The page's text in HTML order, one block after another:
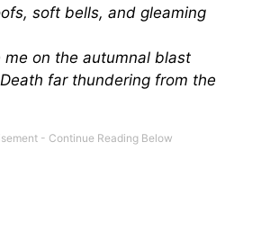
soft bells, and gleaming
me on the autumnal blast
far thundering from the